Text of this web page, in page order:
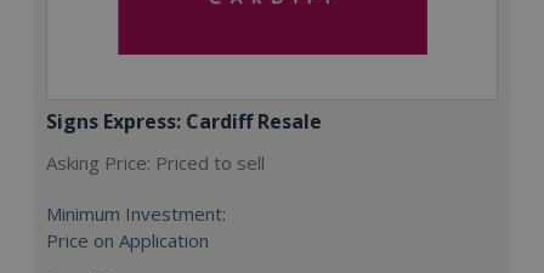
Signs Express: Cardiff Resale
Asking Price: Priced to sell
Minimum Investment:
Price on Application